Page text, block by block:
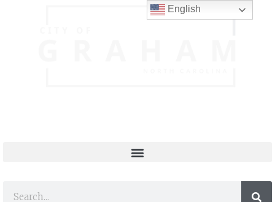
English